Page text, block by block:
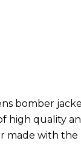
bomber
high quality
made with the